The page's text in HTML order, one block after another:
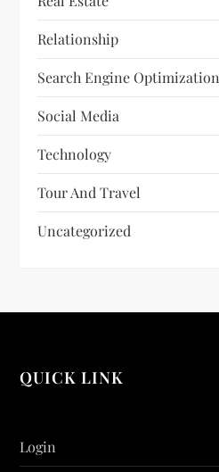
Relationship
Search Engine Optimization
Social Media
Technology
Tour And Travel
Uncategorized
QUICK LINK
Login